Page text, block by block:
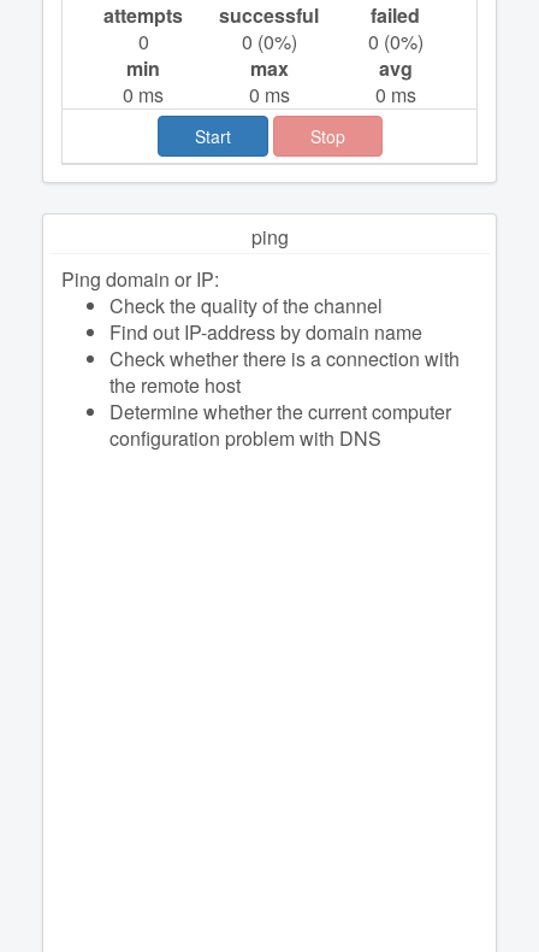
attempts
0
successful
0 (0%)
failed
0 (0%)
min
0 ms
max
0 ms
avg
0 ms
Start Stop
ping
Ping domain or IP:
Check the quality of the channel
Find out IP-address by domain name
Check whether there is a connection with
the remote host
Determine whether the current computer
configuration problem with DNS